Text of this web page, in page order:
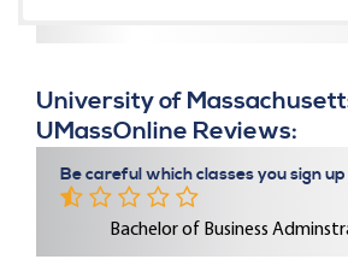
University of
UMassOnline Reviews:
Be careful which classes you sign
Bachelor of Business